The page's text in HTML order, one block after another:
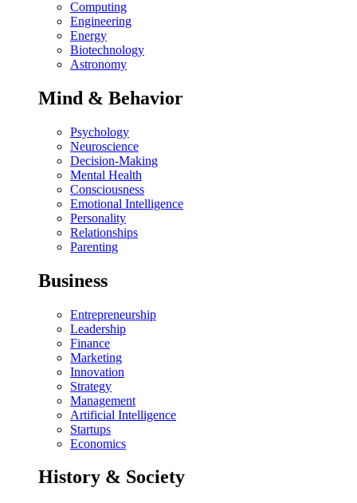
Computing
Engineering
Energy
Biotechnology
Astronomy
Mind & Behavior
Psychology
Neuroscience
Decision-Making
Mental Health
Consciousness
Emotional Intelligence
Personality
Relationships
Parenting
Business
Entrepreneurship
Leadership
Finance
Marketing
Innovation
Strategy
Management
Artificial Intelligence
Startups
Economics
History & Society